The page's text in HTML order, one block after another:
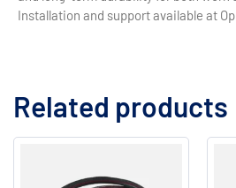
Installation and support available at
Related products